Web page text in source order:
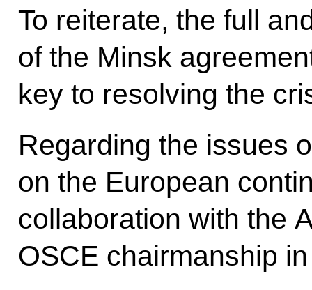
To reiterate, the full
of the Minsk
key to resolving the
Regarding the issues
on the European
collaboration with the
OSCE chairmanship